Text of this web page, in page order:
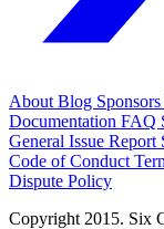
About Blog Sponsors
Documentation FAQ
General Issue Report
Code of Conduct
Dispute Policy
Copyright 2015. Six